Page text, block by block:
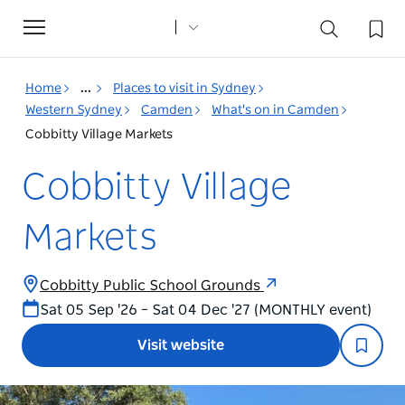
Toggle
navigation
Home ...
Places to visit in Sydney
Western Sydney
Camden
What's on in Camden
Cobbitty Village Markets
Cobbitty Village
Markets
Cobbitty Public School Grounds
Sat 05 Sep '26 – Sat 04 Dec '27 (MONTHLY event)
Visit website